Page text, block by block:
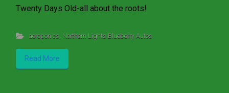
Twenty Days Old-all about the roots!
aeroponics Northern Lights Blueberry Autos
Read More